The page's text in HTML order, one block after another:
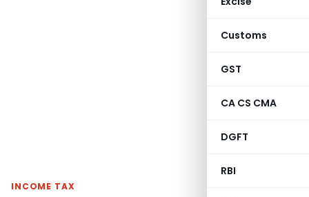
Customs
GST
CA CS CMA
DGFT
RBI
INCOME TAX